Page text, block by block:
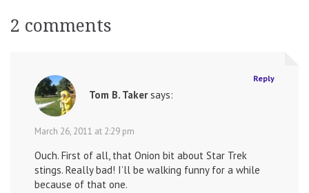
navigation
2 comments
Tom B. Taker says:
March 26, 2011 at 2:29 pm
Ouch. First of all, that Onion bit about Star Trek
stings. Really bad! I’ll be walking funny for a while
because of that one.
Reply